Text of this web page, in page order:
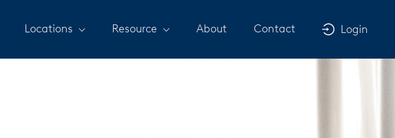
Locations Resource About Contact Login